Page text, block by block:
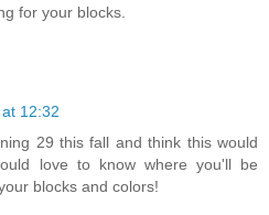
for your blocks.
12:32
29 this fall and think this would
love to know where you'll be
blocks and colors!